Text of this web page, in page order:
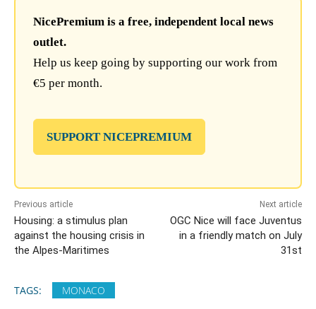
NicePremium is a free, independent local news
outlet.
Help us keep going by supporting our work from
€5 per month.
SUPPORT NICEPREMIUM
Previous article
Housing: a stimulus plan
against the housing crisis in
the Alpes-Maritimes
Next article
OGC Nice will face Juventus
in a friendly match on July
31st
TAGS: MONACO